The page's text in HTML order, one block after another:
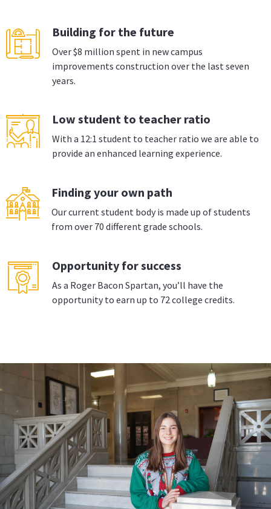
Building for the future
Over $8 million spent in new campus
improvements construction over the last seven
years.
Low student to teacher ratio
With a 12:1 student to teacher ratio we are able to
provide an enhanced learning experience.
Finding your own path
Our current student body is made up of students
from over 70 different grade schools.
Opportunity for success
As a Roger Bacon Spartan, you’ll have the
opportunity to earn up to 72 college credits.